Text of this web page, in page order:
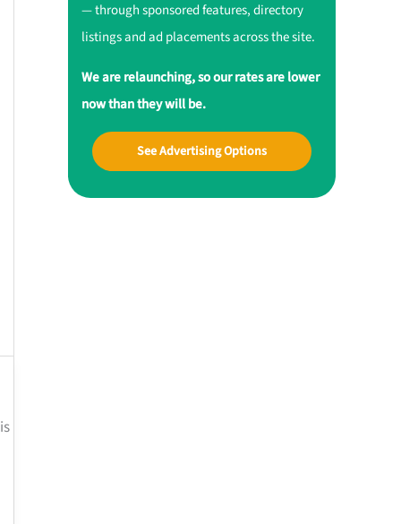
— through sponsored features, directory
listings and ad placements across the site.
We are relaunching, so our rates are lower
now than they will be.
See Advertising Options